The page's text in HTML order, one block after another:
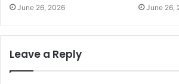
June 26, 2026 June 26,
Leave a Reply